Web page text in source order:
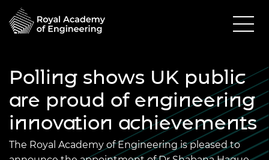
Polling shows UK public
are proud of engineering
innovation achievements
The Royal Academy of Engineering is pleased to